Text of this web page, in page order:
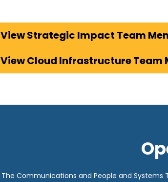
View Strategic Impact
View Cloud Infrastructure Team
The Communications and People and